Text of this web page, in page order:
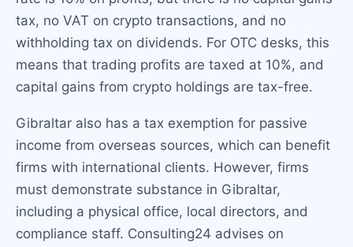
tax, no VAT on crypto transactions, and no
withholding tax on dividends. For OTC desks, this
means that trading profits are taxed at 10%, and
capital gains from crypto holdings are tax-free.
Gibraltar also has a tax exemption for passive
income from overseas sources, which can benefit
firms with international clients. However, firms
must demonstrate substance in Gibraltar,
including a physical office, local directors, and
compliance staff. Consulting24 advises on